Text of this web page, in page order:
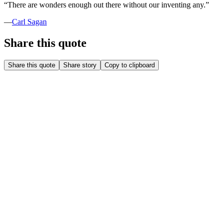
“There are wonders enough out there without our inventing any.”
—Carl Sagan
Share this quote
Share this quote Share story Copy to clipboard